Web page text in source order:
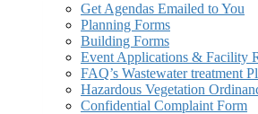
Get Agendas Emailed to You
Planning Forms
Building Forms
Event Applications & Facility
FAQ’s Wastewater treatment
Hazardous Vegetation
Confidential Complaint Form